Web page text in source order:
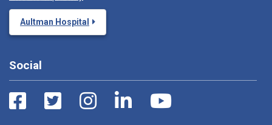
Aultman Hospital
Social